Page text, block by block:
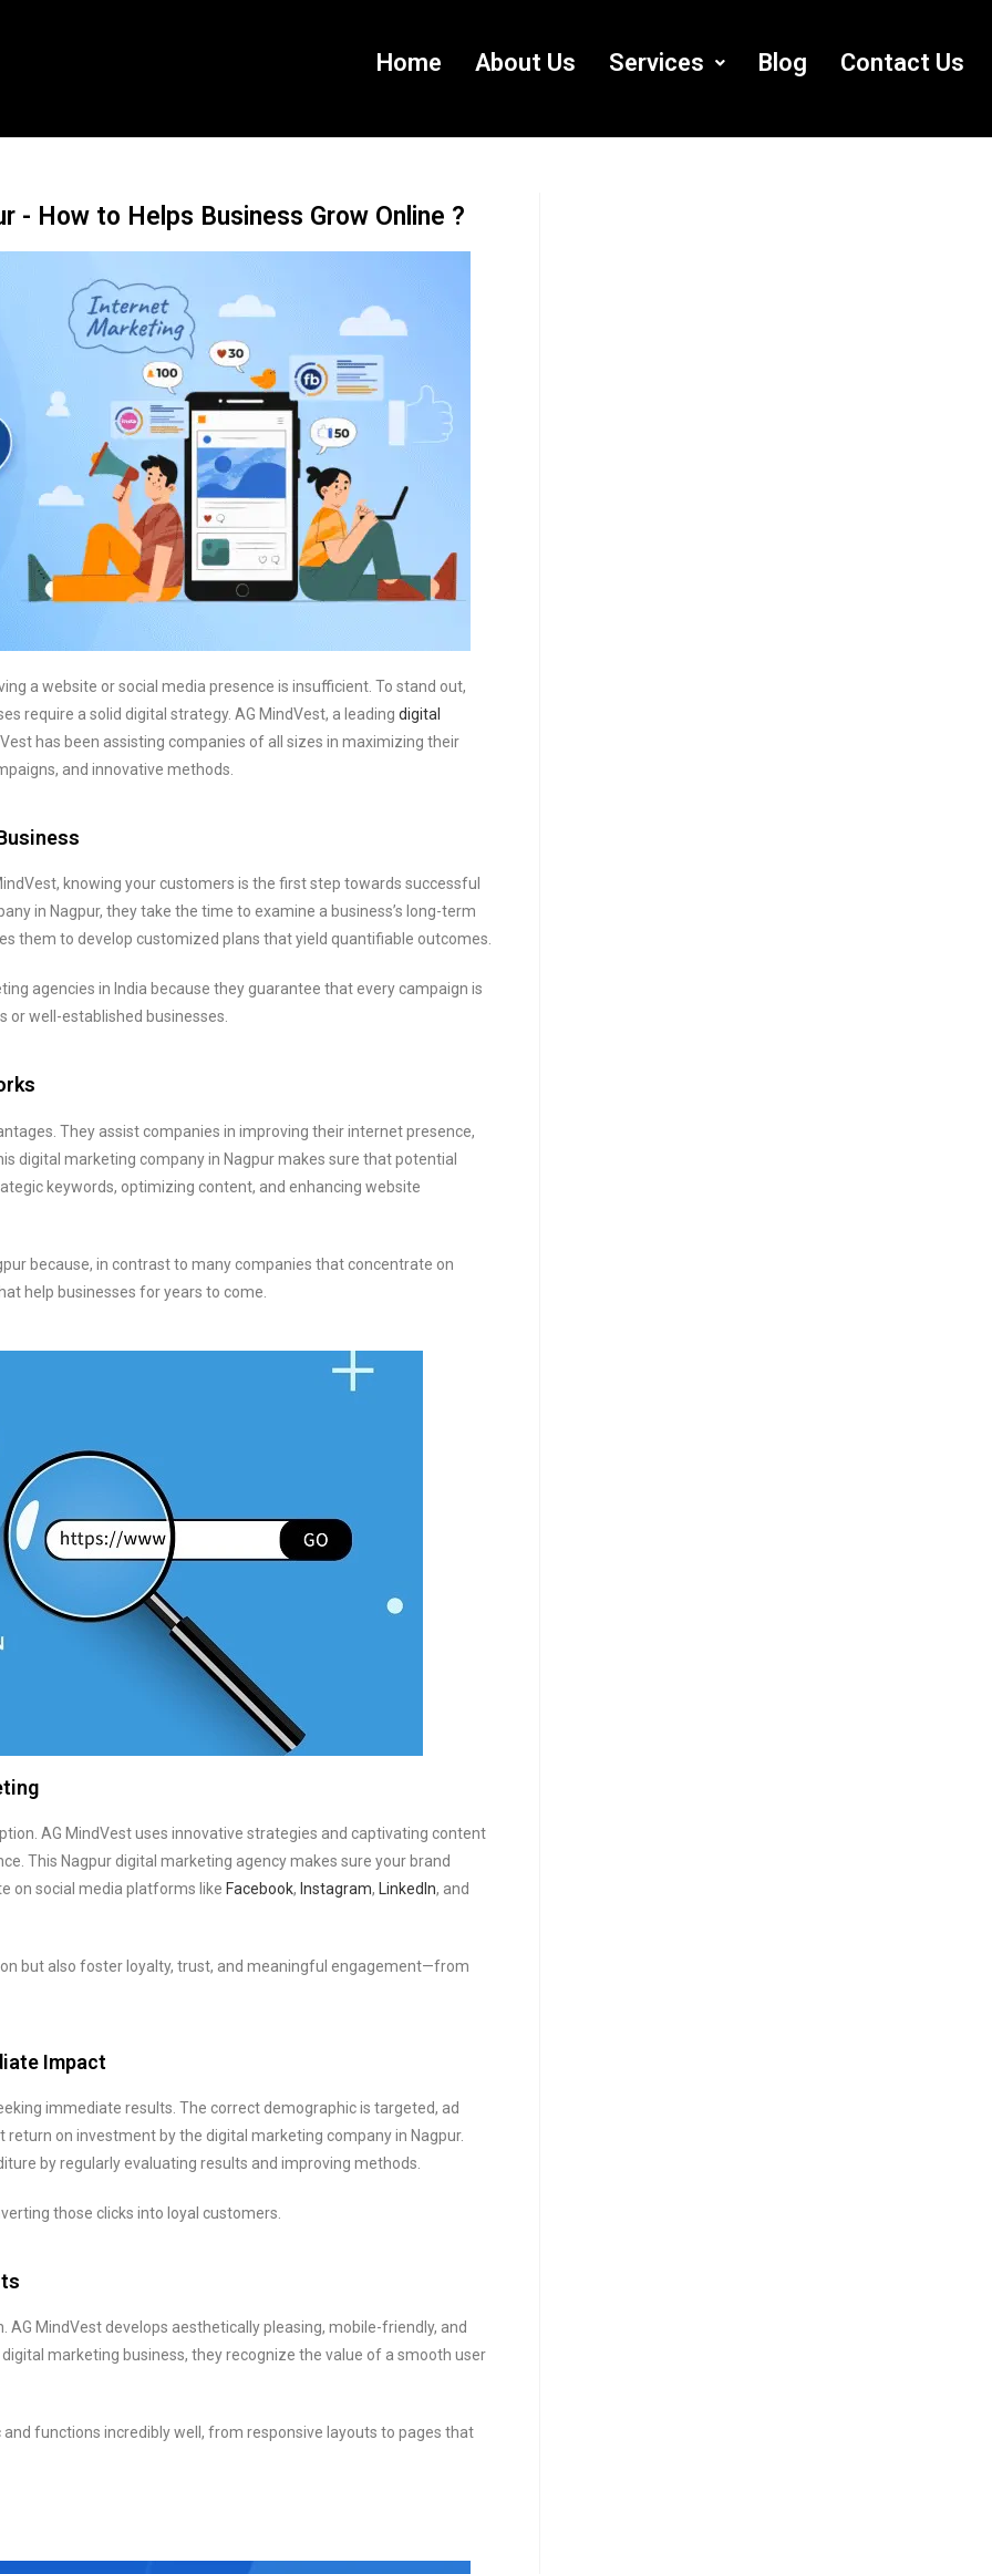
Home About Us Services Blog Contact Us
- How to Helps Business Grow Online ?
a website or social media presence is insufficient. To stand out,
require a solid digital strategy. AG MindVest, a leading digital
has been assisting companies of all sizes in maximizing their
and innovative methods.
knowing your customers is the first step towards successful
in Nagpur, they take the time to examine a business’s long-term
them to develop customized plans that yield quantifiable outcomes.
agencies in India because they guarantee that every campaign is
or well-established businesses.
They assist companies in improving their internet presence,
digital marketing company in Nagpur makes sure that potential
keywords, optimizing content, and enhancing website
because, in contrast to many companies that concentrate on
help businesses for years to come.
AG MindVest uses innovative strategies and captivating content
This Nagpur digital marketing agency makes sure your brand
on social media platforms like Facebook, Instagram, LinkedIn, and
but also foster loyalty, trust, and meaningful engagement—from
Impact
immediate results. The correct demographic is targeted, ad
on investment by the digital marketing company in Nagpur.
by regularly evaluating results and improving methods.
those clicks into loyal customers.
MindVest develops aesthetically pleasing, mobile-friendly, and
marketing business, they recognize the value of a smooth user
functions incredibly well, from responsive layouts to pages that